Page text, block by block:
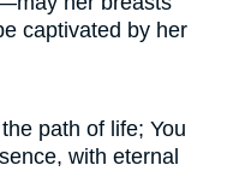
captivated by her
path of life; You
with eternal